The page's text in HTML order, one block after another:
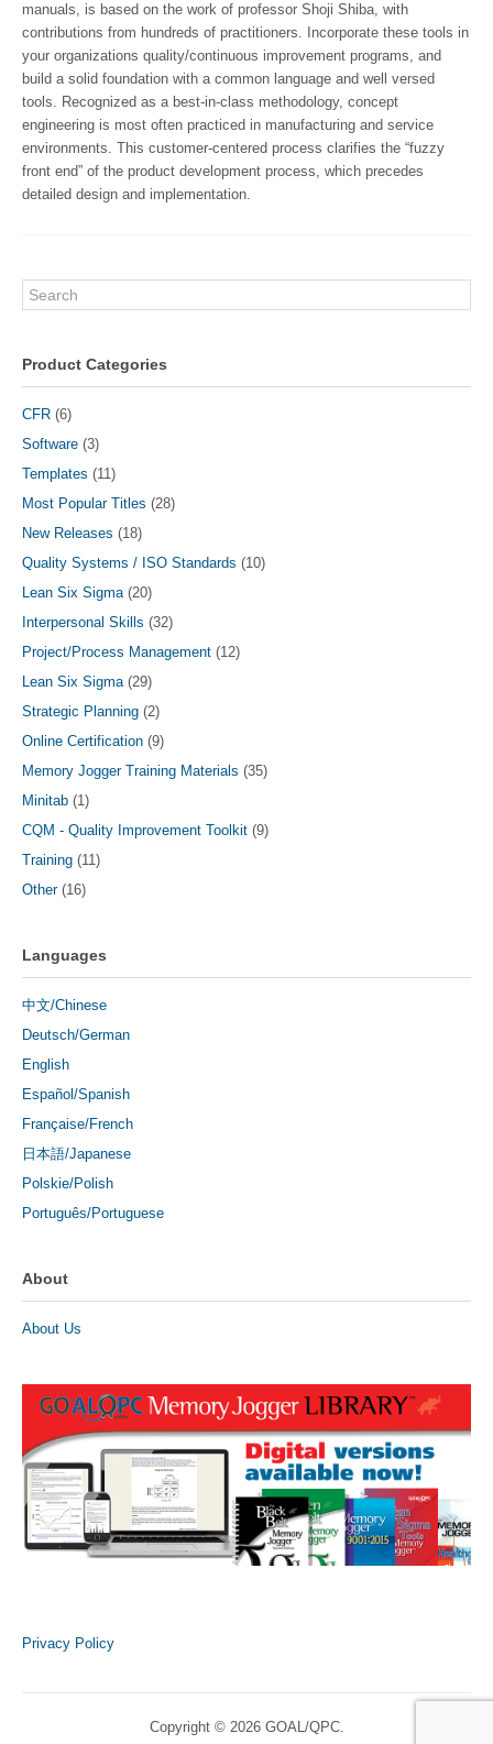
manuals, is based on the work of professor Shoji Shiba, with
contributions from hundreds of practitioners. Incorporate these tools in
your organizations quality/continuous improvement programs, and
build a solid foundation with a common language and well versed
tools. Recognized as a best-in-class methodology, concept
engineering is most often practiced in manufacturing and service
environments. This customer-centered process clarifies the “fuzzy
front end” of the product development process, which precedes
detailed design and implementation.
Search
Product Categories
CFR (6)
Software (3)
Templates (11)
Most Popular Titles (28)
New Releases (18)
Quality Systems / ISO Standards (10)
Lean Six Sigma (20)
Interpersonal Skills (32)
Project/Process Management (12)
Lean Six Sigma (29)
Strategic Planning (2)
Online Certification (9)
Memory Jogger Training Materials (35)
Minitab (1)
CQM - Quality Improvement Toolkit (9)
Training (11)
Other (16)
Languages
中文/Chinese
Deutsch/German
English
Español/Spanish
Française/French
日本語/Japanese
Polskie/Polish
Português/Portuguese
About
About Us
Privacy Policy
Copyright © 2026 GOAL/QPC.